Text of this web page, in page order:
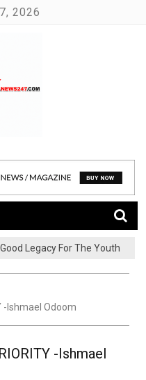
2026
Legacy For The Youth
-Ishmael Odoom
-Ishmael